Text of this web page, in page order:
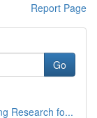
Report Page
Go
Research fo...